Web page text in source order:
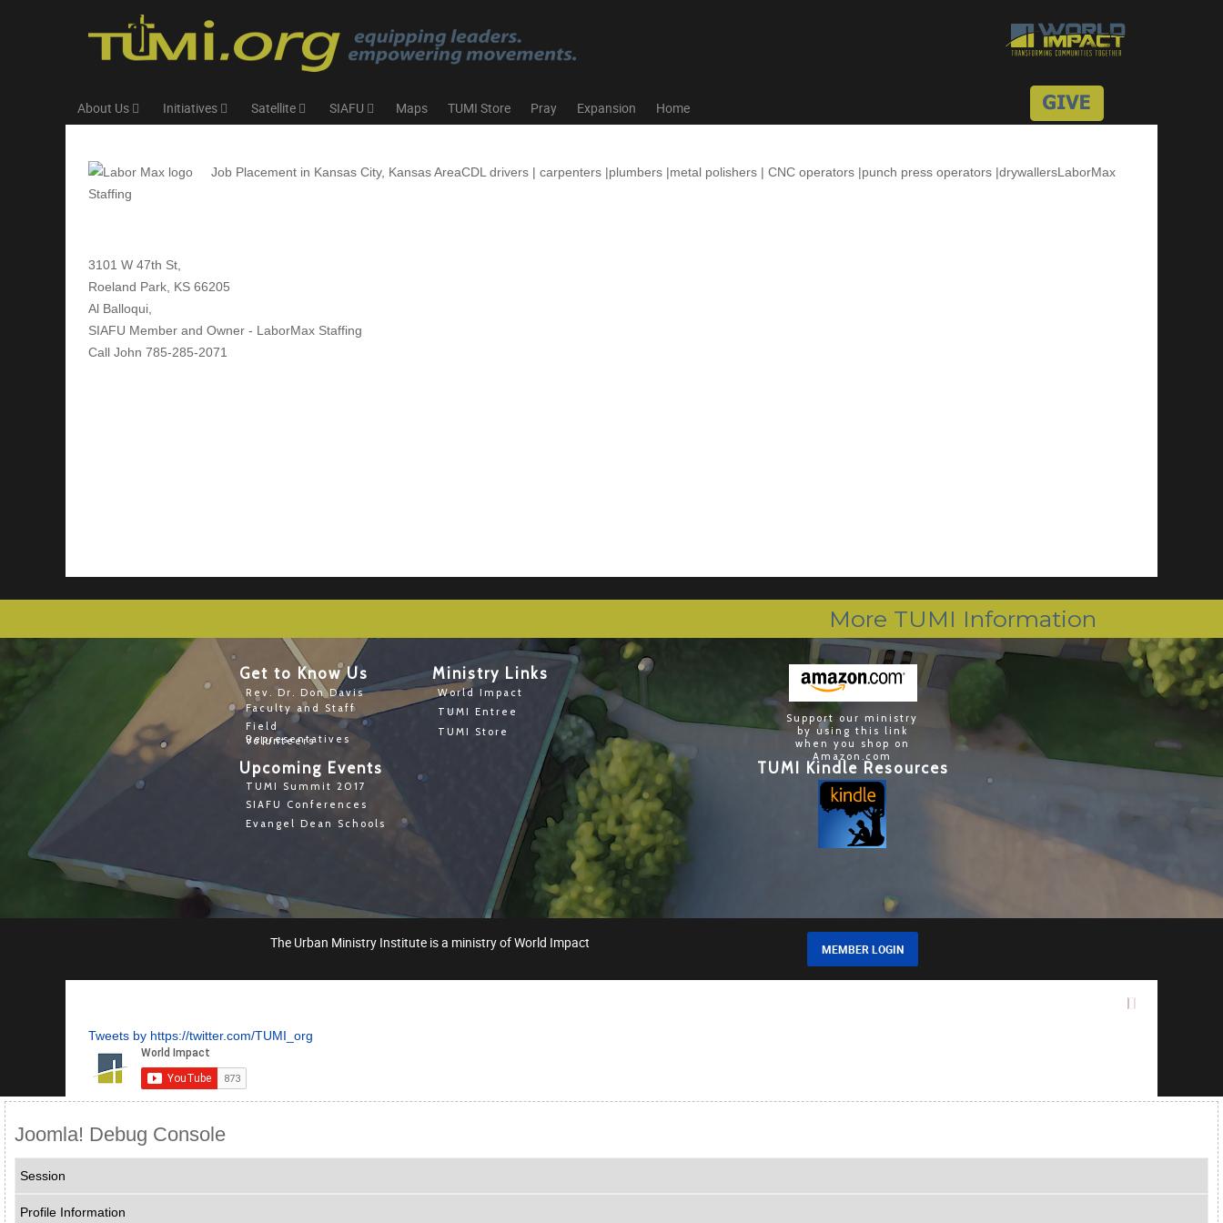
About Us Initiatives Satellite SIAFU Maps TUMI Store Pray Expansion Home
Job Placement in Kansas City, Kansas AreaCDL drivers | carpenters |plumbers |metal polishers | CNC operators |punch press operators |drywallersLaborMax
Staffing
3101 W 47th St,
Roeland Park, KS 66205
Al Balloqui,
SIAFU Member and Owner - LaborMax Staffing
Call John 785-285-2071
Support our ministry
by using this link
when you shop on
Amazon.com
Get to Know Us
Upcoming Events TUMI Kindle Resources
Ministry Links
More TUMI Information
Faculty and Staff
Field
Representatives
TUMI Entree
TUMI Store
Rev. Dr. Don Davis
Volunteers
TUMI Summit 2017
SIAFU Conferences
Evangel Dean Schools
World Impact
The Urban Ministry Institute is a ministry of World Impact MEMBER LOGIN
Tweets by https://twitter.com/TUMI_org
Joomla! Debug Console
Session
Profile Information